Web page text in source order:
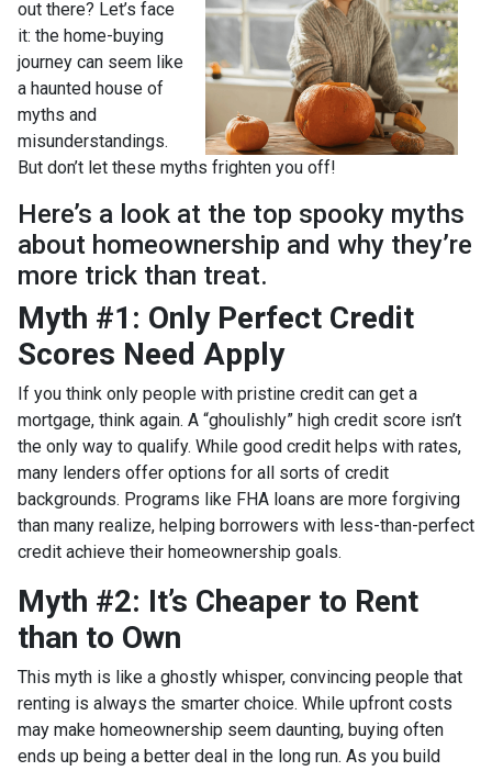
out there? Let’s face
it: the home-buying
journey can seem like
a haunted house of
myths and
misunderstandings.
But don’t let these myths frighten you off!
Here’s a look at the top spooky myths
about homeownership and why they’re
more trick than treat.
Myth #1: Only Perfect Credit
Scores Need Apply
If you think only people with pristine credit can get a
mortgage, think again. A “ghoulishly” high credit score isn’t
the only way to qualify. While good credit helps with rates,
many lenders offer options for all sorts of credit
backgrounds. Programs like FHA loans are more forgiving
than many realize, helping borrowers with less-than-perfect
credit achieve their homeownership goals.
Myth #2: It’s Cheaper to Rent
than to Own
This myth is like a ghostly whisper, convincing people that
renting is always the smarter choice. While upfront costs
may make homeownership seem daunting, buying often
ends up being a better deal in the long run. As you build